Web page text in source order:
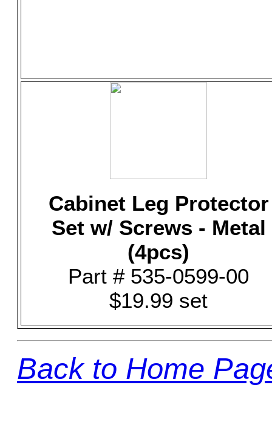
Cabinet Leg Protector
Set w/ Screws - Metal
(4pcs)
Part # 535-0599-00
$19.99 set
Back to Home